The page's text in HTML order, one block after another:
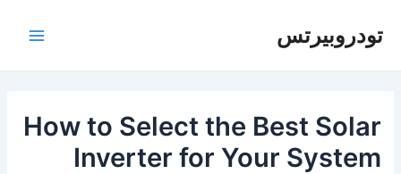
إلى
المحتوى
تودروبيرتس
How to Select the Best Solar
Inverter for Your System